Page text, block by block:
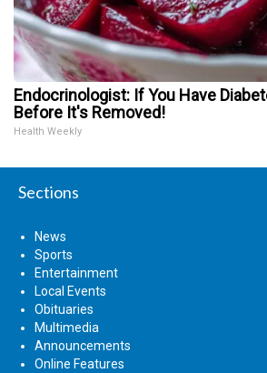
Endocrinologist: If You Have
Before It's Removed!
Health Weekly
Sections
News
Sports
Entertainment
Local Events
Obituaries
Multimedia
Announcements
Online Features